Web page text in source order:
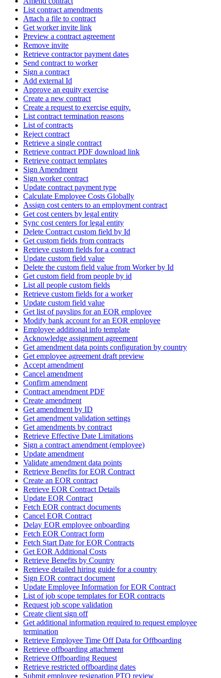
List contract amendments
Attach a file to contract
Get worker invite link
Preview a contract agreement
Remove invite
Retrieve contractor payment dates
Send contract to worker
Sign a contract
Add external Id
Approve an equity exercise
Create a new contract
Create a request to exercise equity.
List contract termination reasons
List of contracts
Reject contract
Retrieve a single contract
Retrieve contract PDF download link
Retrieve contract templates
Sign Amendment
Sign worker contract
Update contract payment type
Calculate Employee Costs Globally
Assign cost centers to an employment contract
Get cost centers by legal entity
Sync cost centers for legal entity
Delete Contract custom field by Id
Get custom fields from contracts
Retrieve custom fields for a contract
Update custom field value
Delete the custom field value from Worker by Id
Get custom field from people by id
List all people custom fields
Retrieve custom fields for a worker
Update custom field value
Get list of payslips for an EOR employee
Modify bank account for an EOR employee
Employee additional info template
Acknowledge assignment agreement
Get amendment data points configuration by country
Get employee agreement draft preview
Accept amendment
Cancel amendment
Confirm amendment
Contract amendment PDF
Create amendment
Get amendment by ID
Get amendment validation settings
Get amendments by contract
Retrieve Effective Date Limitations
Sign a contract amendment (employee)
Update amendment
Validate amendment data points
Retrieve Benefits for EOR Contract
Create an EOR contract
Retrieve EOR Contract Details
Update EOR Contract
Fetch EOR contract documents
Cancel EOR Contract
Delay EOR employee onboarding
Fetch EOR Contract form
Fetch Start Date for EOR Contracts
Get EOR Additional Costs
Retrieve Benefits by Country
Retrieve detailed hiring guide for a country
Sign EOR contract document
Update Employee Information for EOR Contract
List of job scope templates for EOR contracts
Request job scope validation
Create client sign off
Get additional information required to request employee
termination
Retrieve Employee Time Off Data for Offboarding
Retrieve offboarding attachment
Retrieve Offboarding Request
Retrieve restricted offboarding dates
Submit employee resignation PTO review